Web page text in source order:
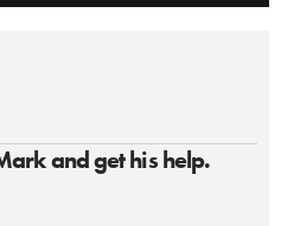
and get his help.